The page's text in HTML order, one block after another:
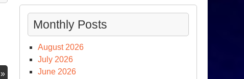
November
Monthly Posts
August 2026
July 2026
June 2026